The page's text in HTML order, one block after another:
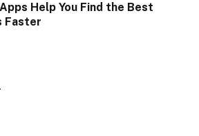
Help You Find the Best
Faster